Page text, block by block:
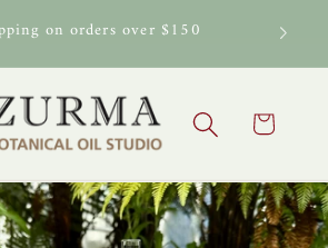
on orders over $150
Cart